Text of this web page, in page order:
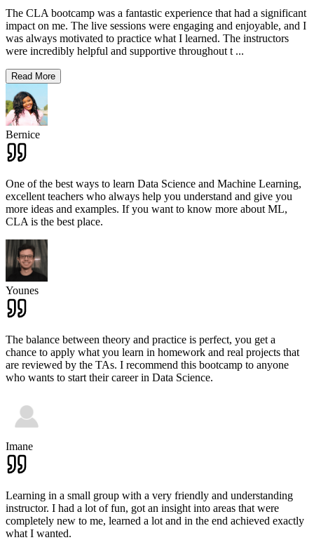
The CLA bootcamp was a fantastic experience that had a significant
impact on me. The live sessions were engaging and enjoyable, and I
was always motivated to practice what I learned. The instructors
were incredibly helpful and supportive throughout t ...
Read More
Bernice
One of the best ways to learn Data Science and Machine Learning,
excellent teachers who always help you understand and give you
more ideas and examples. If you want to know more about ML,
CLA is the best place.
Younes
The balance between theory and practice is perfect, you get a
chance to apply what you learn in homework and real projects that
are reviewed by the TAs. I recommend this bootcamp to anyone
who wants to start their career in Data Science.
Imane
Learning in a small group with a very friendly and understanding
instructor. I had a lot of fun, got an insight into areas that were
completely new to me, learned a lot and in the end achieved exactly
what I wanted.